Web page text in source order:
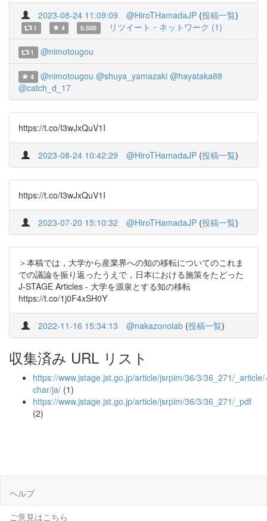
2023-08-24 11:09:09 @HiroTHamadaJP (投稿一覧)
1 4 0.500 リツイート・ネットワーク (1)
1 @nimotougou
4 @nimotougou @shuya_yamazaki @hayataka88
@catch_d_17
https://t.co/I3wJxQuV1I
2023-08-24 10:42:29 @HiroTHamadaJP (投稿一覧)
https://t.co/I3wJxQuV1I
2023-07-20 15:10:32 @HiroTHamadaJP (投稿一覧)
＞本稿では，大学から産業界への知の移転についてのこれま
での議論を振り返ったうえで，日本における施策をたどった
J-STAGE Articles - 大学を源泉とする知の移転
https://t.co/1j0F4xSH0Y
2022-11-16 15:34:13 @nakazonolab (投稿一覧)
収集済み URL リスト
https://www.jstage.jst.go.jp/article/jsrpim/36/3/36_271/_article/-
char/ja/ (1)
https://www.jstage.jst.go.jp/article/jsrpim/36/3/36_271/_pdf
(2)
ヘルプ
ご意見はこちら